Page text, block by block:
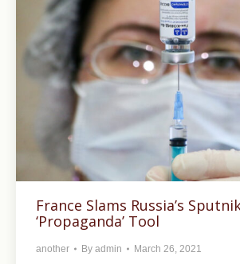
France Slams Russia’s
‘Propaganda’ Tool
another By admin March 26, 2021